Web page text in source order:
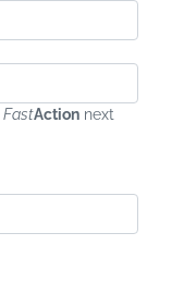
FastActionnext